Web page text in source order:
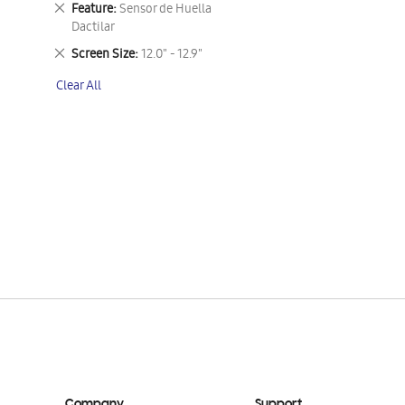
Feature Sensor de Huella
Dactilar
Remove
This
Item
Screen Size 12.0" - 12.9"
Remove
Item
Clear All